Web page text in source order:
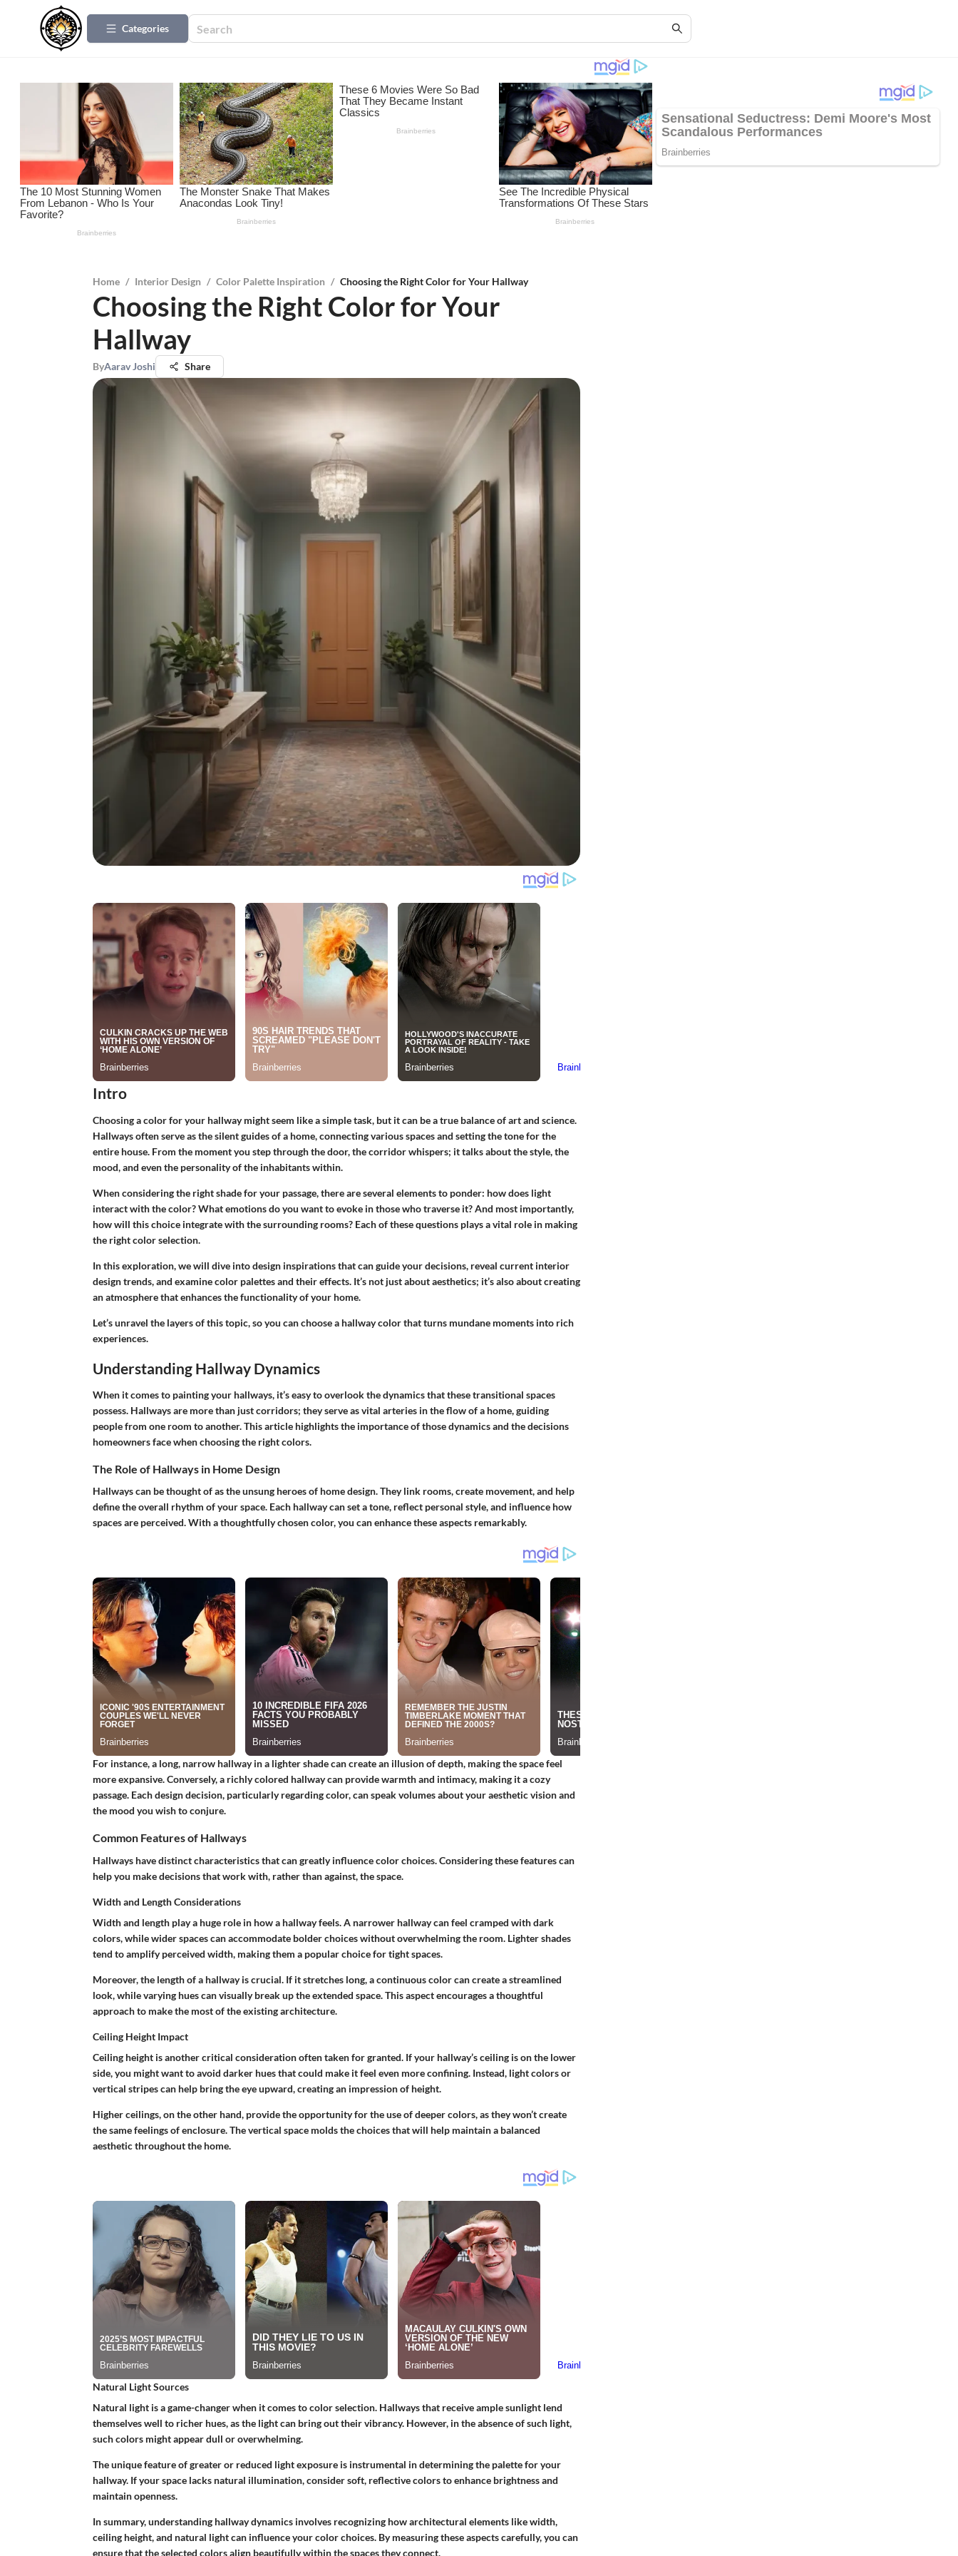
Categories
Home / Interior Design / Color Palette Inspiration / Choosing the Right Color for Your Hallway
Choosing the Right Color for Your
Hallway
ByAarav Joshi Share
Intro
Choosing a color for your hallway might seem like a simple task, but it can be a true balance of art and science.
Hallways often serve as the silent guides of a home, connecting various spaces and setting the tone for the
entire house. From the moment you step through the door, the corridor whispers; it talks about the style, the
mood, and even the personality of the inhabitants within.
When considering the right shade for your passage, there are several elements to ponder: how does light
interact with the color? What emotions do you want to evoke in those who traverse it? And most importantly,
how will this choice integrate with the surrounding rooms? Each of these questions plays a vital role in making
the right color selection.
In this exploration, we will dive intodesign inspirationsthat can guide your decisions, reveal current interior
design trends, and examine color palettes and their effects. It’s not just about aesthetics; it’s also about creating
an atmosphere that enhances the functionality of your home.
Let’s unravel the layers of this topic, so you can choose a hallway color that turns mundane moments into rich
experiences.
Understanding Hallway Dynamics
When it comes to painting your hallways, it’s easy to overlook the dynamics that these transitional spaces
possess. Hallways are more than just corridors; they serve as vital arteries in the flow of a home, guiding
people from one room to another. This article highlights the importance of those dynamics and the decisions
homeowners face when choosing the right colors.
The Role of Hallways in Home Design
Hallways can be thought of as the unsung heroes of home design. They link rooms, create movement, and help
define the overall rhythm of your space. Each hallway can set a tone, reflect personal style, and influence how
spaces are perceived. With a thoughtfully chosen color, you can enhance these aspects remarkably.
For instance, a long, narrow hallway in a lighter shade can create an illusion of depth, making the space feel
more expansive. Conversely, a richly colored hallway can provide warmth and intimacy, making it a cozy
passage. Each design decision, particularly regarding color, can speak volumes about your aesthetic vision and
the mood you wish to conjure.
Common Features of Hallways
Hallways have distinct characteristics that can greatly influence color choices. Considering these features can
help you make decisions that work with, rather than against, the space.
Width and Length Considerations
Width and length play a huge role in how a hallway feels. A narrower hallway can feel cramped with dark
colors, while wider spaces can accommodate bolder choices without overwhelming the room. Lighter shades
tend to amplify perceived width, making them a popular choice for tight spaces.
Moreover, the length of a hallway is crucial. If it stretches long, a continuous color can create a streamlined
look, while varying hues can visually break up the extended space. This aspect encourages a thoughtful
approach to make the most of the existing architecture.
Ceiling Height Impact
Ceiling height is another critical consideration often taken for granted. If your hallway’s ceiling is on the lower
side, you might want to avoid darker hues that could make it feel even more confining. Instead, light colors or
vertical stripes can help bring the eye upward, creating an impression of height.
Higher ceilings, on the other hand, provide the opportunity for the use of deeper colors, as they won’t create
the same feelings of enclosure. The vertical space molds the choices that will help maintain a balanced
aesthetic throughout the home.
Natural Light Sources
Natural light is a game-changer when it comes to color selection. Hallways that receive ample sunlight lend
themselves well to richer hues, as the light can bring out their vibrancy. However, in the absence of such light,
such colors might appear dull or overwhelming.
The unique feature of greater or reduced light exposure is instrumental in determining the palette for your
hallway. If your space lacks natural illumination, consider soft, reflective colors to enhance brightness and
maintain openness.
In summary, understanding hallway dynamics involves recognizing how architectural elements like width,
ceiling height, and natural light can influence your color choices. By measuring these aspects carefully, you can
ensure that the selected colors align beautifully within the spaces they connect.